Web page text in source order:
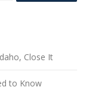
Close It
to Know